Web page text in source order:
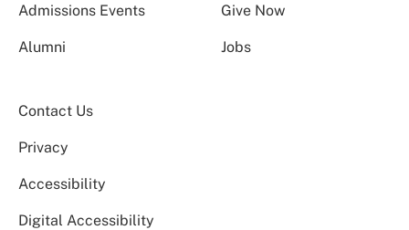
Admissions Events Give Now
Alumni Jobs
Contact Us
Privacy
Accessibility
Digital Accessibility